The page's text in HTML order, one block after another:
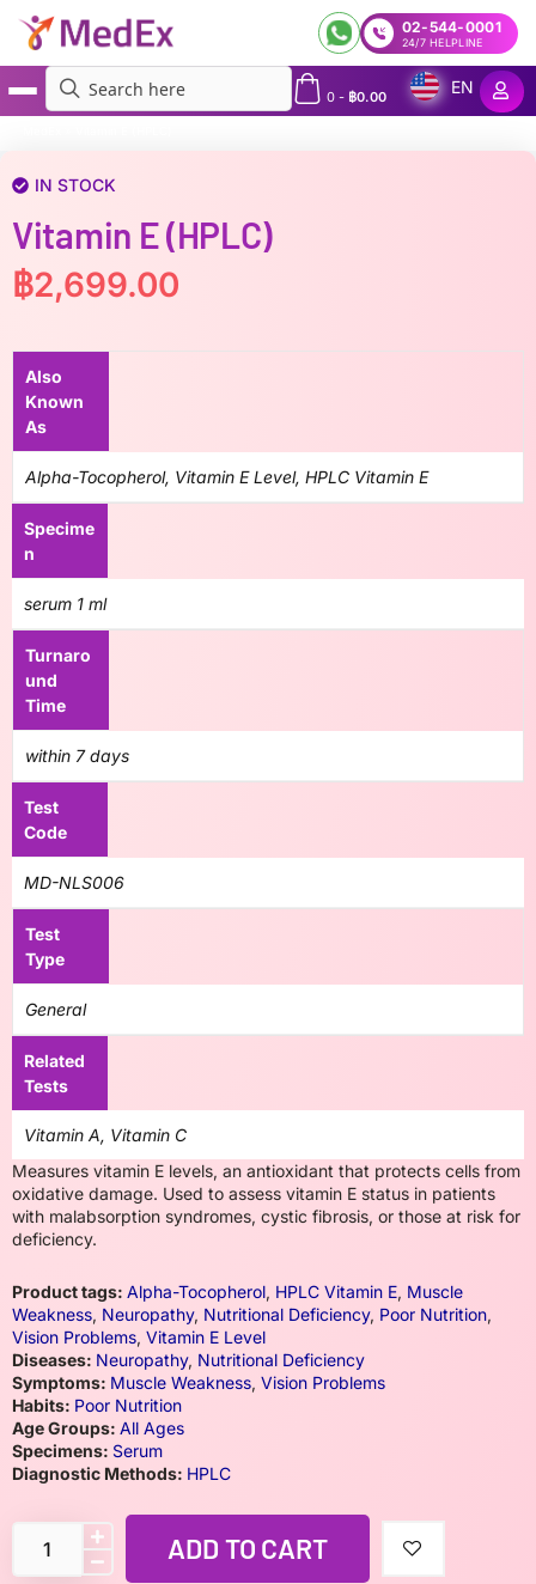
02-544-0001
24/7 HELPLINE
0- ฿0.00
EN
IN STOCK
Vitamin E (HPLC)
฿2,699.00
Also
Known
As
Alpha-Tocopherol, Vitamin E Level, HPLC Vitamin E
Specime
n
serum 1 ml
Turnaro
und
Time
within 7 days
Test
Code
MD-NLS006
Test
Type
General
Related
Tests
Vitamin A, Vitamin C
Measures vitamin E levels, an antioxidant that protects cells from
oxidative damage. Used to assess vitamin E status in patients
with malabsorption syndromes, cystic fibrosis, or those at risk for
deficiency.
Product tags: Alpha-Tocopherol, HPLC Vitamin E, Muscle
Weakness, Neuropathy, Nutritional Deficiency, Poor Nutrition,
Vision Problems, Vitamin E Level
Diseases: Neuropathy, Nutritional Deficiency
Symptoms: Muscle Weakness, Vision Problems
Habits: Poor Nutrition
Age Groups: All Ages
Specimens: Serum
Diagnostic Methods: HPLC
ADD TO CART